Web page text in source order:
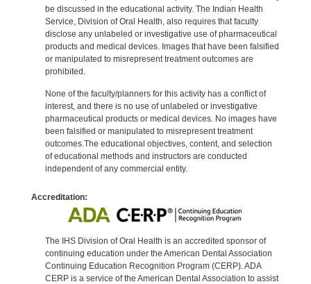
be discussed in the educational activity. The Indian Health
Service, Division of Oral Health, also requires that faculty
disclose any unlabeled or investigative use of pharmaceutical
products and medical devices. Images that have been falsified
or manipulated to misrepresent treatment outcomes are
prohibited.
None of the faculty/planners for this activity has a conflict of
interest, and there is no use of unlabeled or investigative
pharmaceutical products or medical devices. No images have
been falsified or manipulated to misrepresent treatment
outcomes.The educational objectives, content, and selection
of educational methods and instructors are conducted
independent of any commercial entity.
Accreditation:
The IHS Division of Oral Health is an accredited sponsor of
continuing education under the American Dental Association
Continuing Education Recognition Program (CERP). ADA
CERP is a service of the American Dental Association to assist